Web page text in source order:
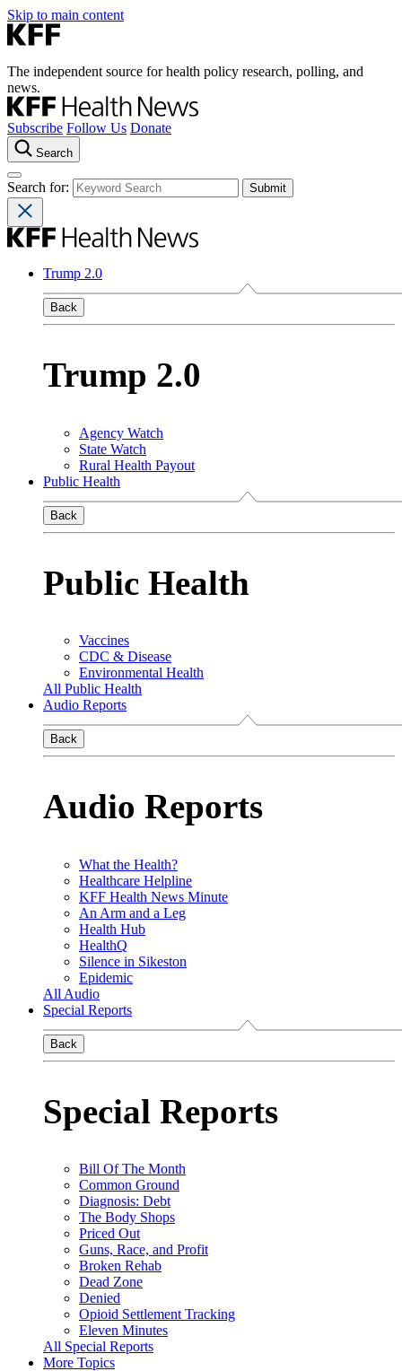
Skip to main content
The independent source for health policy research, polling, and
news.
Subscribe Follow Us Donate
Search
Search for:
Trump 2.0
Back
Trump 2.0
Agency Watch
State Watch
Rural Health Payout
Public Health
Back
Public Health
Vaccines
CDC & Disease
Environmental Health
All Public Health
Audio Reports
Back
Audio Reports
What the Health?
Healthcare Helpline
KFF Health News Minute
An Arm and a Leg
Health Hub
HealthQ
Silence in Sikeston
Epidemic
All Audio
Special Reports
Back
Special Reports
Bill Of The Month
Common Ground
Diagnosis: Debt
The Body Shops
Priced Out
Guns, Race, and Profit
Broken Rehab
Dead Zone
Denied
Opioid Settlement Tracking
Eleven Minutes
All Special Reports
More Topics